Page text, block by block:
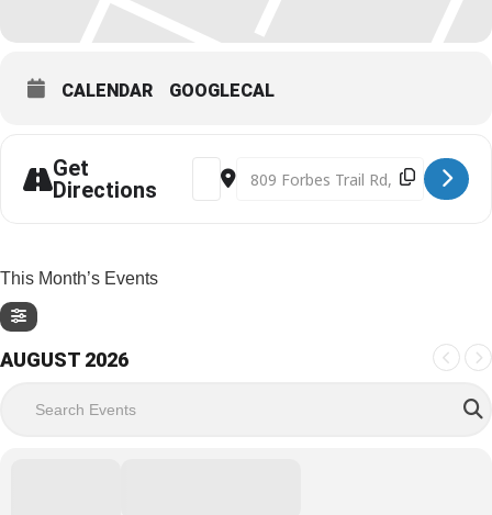
CALENDAR GOOGLECAL
Get
Directions
Address - Holiday Family Day
Destination Address - Holiday
This Month’s Events
AUGUST 2026